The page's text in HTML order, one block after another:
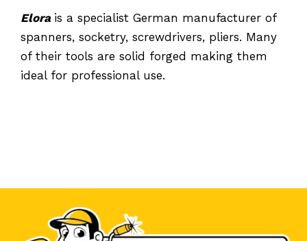
Elora is a specialist German manufacturer of
spanners, socketry, screwdrivers, pliers. Many
of their tools are solid forged making them
ideal for professional use.